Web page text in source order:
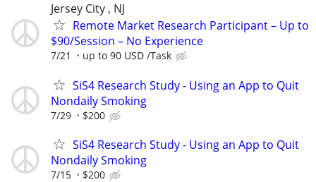
Jersey City , NJ
Remote Market Research Participant – Up to
$90/Session – No Experience
7/21 up to 90 USD /Task
SiS4 Research Study - Using an App to Quit
Nondaily Smoking
7/29 $200
SiS4 Research Study - Using an App to Quit
Nondaily Smoking
7/15 $200